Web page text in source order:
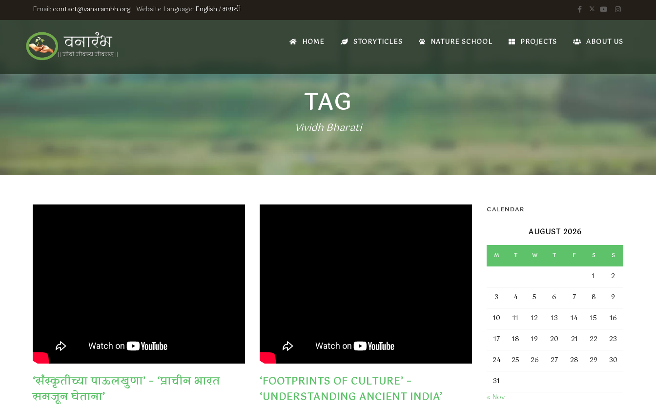
Email:contact@vanarambh.org Website Language: English/मराठी
HOME STORYTICLES NATURE SCHOOL PROJECTS ABOUT US
TAG
Vividh Bharati
‘संस्कृतीच्या पाऊलखुणा’ – ‘प्राचीन भारत
समजून घेताना’
‘FOOTPRINTS OF CULTURE’ –
‘UNDERSTANDING ANCIENT INDIA’
CALENDAR
AUGUST 2026
M T W T F S S
1 2
3 4 5 6 7 8 9
10 11 12 13 14 15 16
17 18 19 20 21 22 23
24 25 26 27 28 29 30
31
« Nov